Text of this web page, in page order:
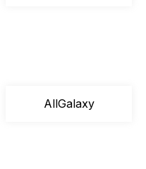
AllGalaxy